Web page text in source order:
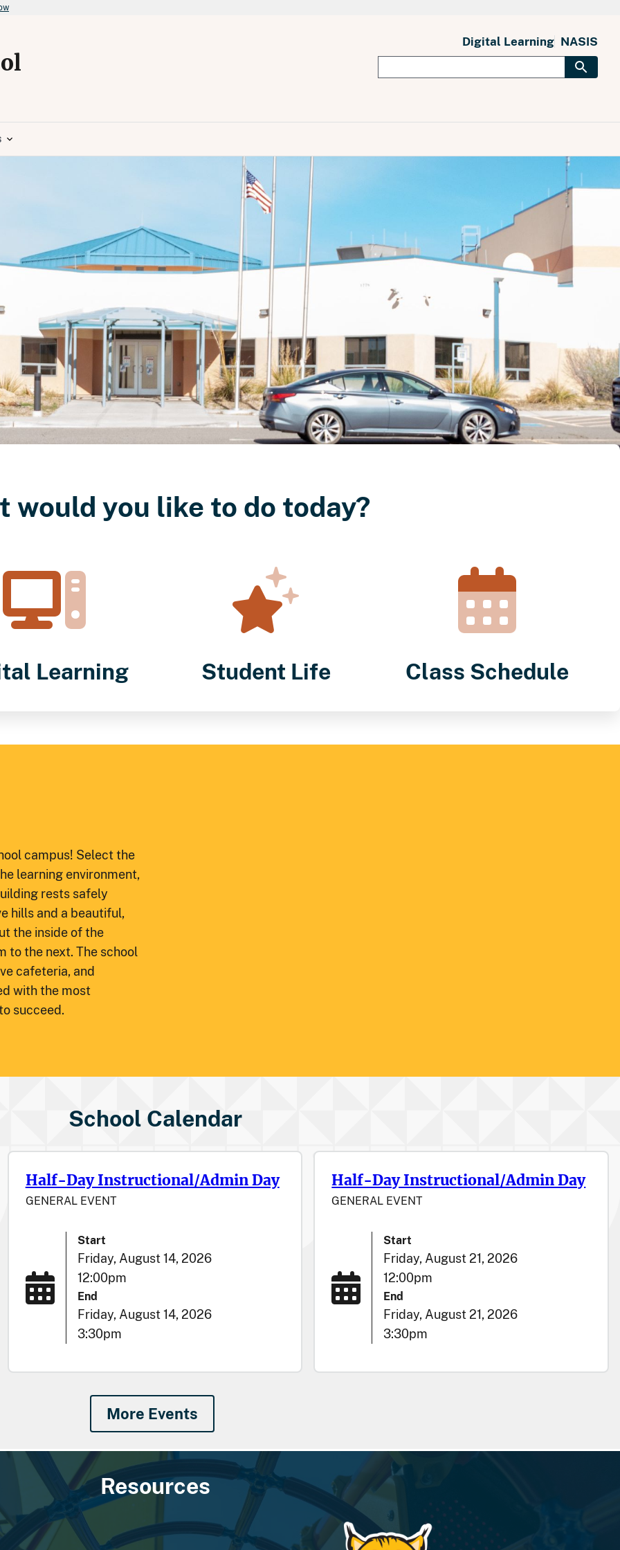
Digital Learning NASIS
would you like to do today?
Learning Student Life Class Schedule
campus! Select the
learning environment,
rests safely
hills and a beautiful,
the inside of the
to the next. The school
cafeteria, and
with the most
succeed.
School Calendar
Half-Day Instructional/Admin Day
GENERAL EVENT
Start
Friday, August 14, 2026
12:00pm
End
Friday, August 14, 2026
3:30pm
Half-Day Instructional/Admin Day
GENERAL EVENT
Start
Friday, August 21, 2026
12:00pm
End
Friday, August 21, 2026
3:30pm
More Events
Resources